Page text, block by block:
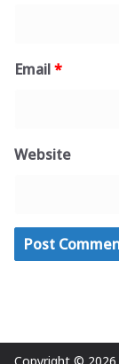
Email*
Website